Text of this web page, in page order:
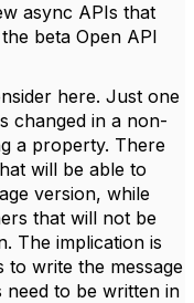
async APIs that
beta Open API
here. Just one
changed in a non-
a property. There
will be able to
version, while
that will not be
The implication is
to write the message
to be written in